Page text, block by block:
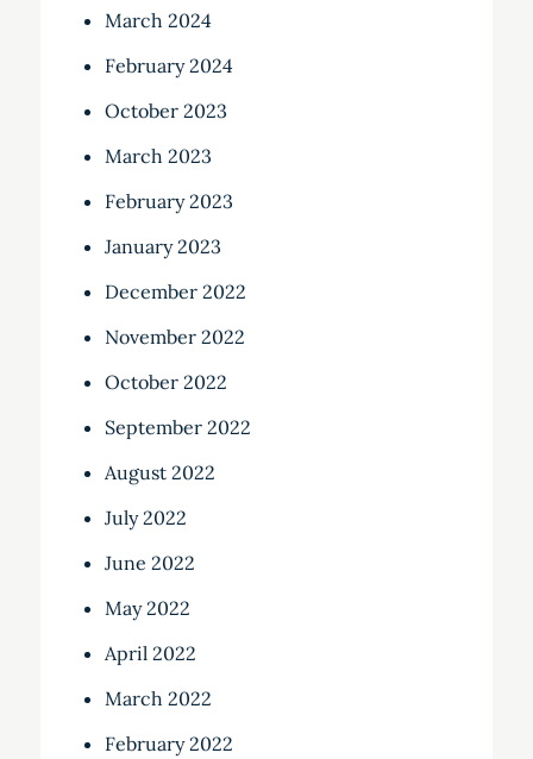
March 2024
February 2024
October 2023
March 2023
February 2023
January 2023
December 2022
November 2022
October 2022
September 2022
August 2022
July 2022
June 2022
May 2022
April 2022
March 2022
February 2022